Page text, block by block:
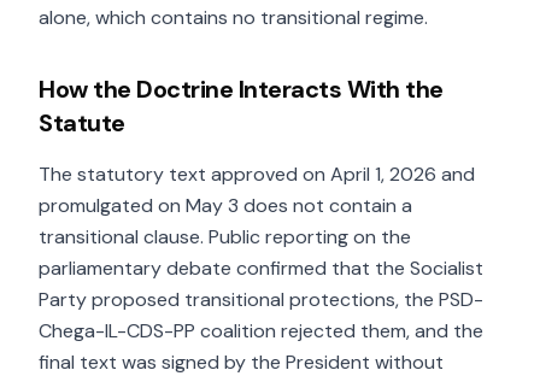
alone, which contains no transitional regime.
How the Doctrine Interacts With the
Statute
The statutory text approved on April 1, 2026 and
promulgated on May 3 does not contain a
transitional clause. Public reporting on the
parliamentary debate confirmed that the Socialist
Party proposed transitional protections, the PSD-
Chega-IL-CDS-PP coalition rejected them, and the
final text was signed by the President without